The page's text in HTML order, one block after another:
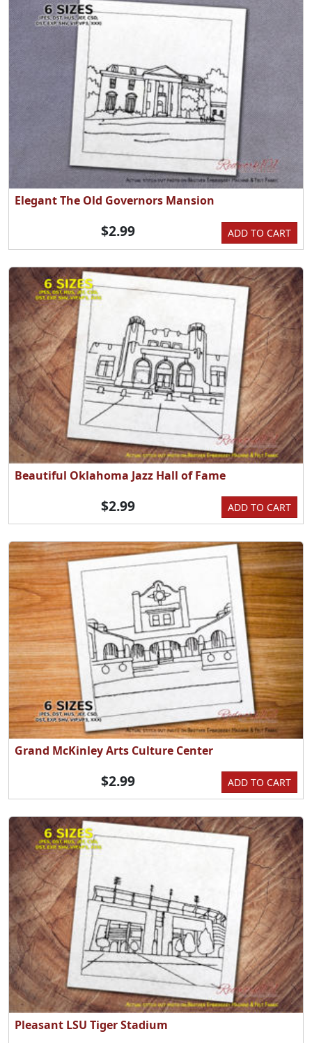
Elegant The Old Governors Mansion
ADD TO CART
$2.99
Beautiful Oklahoma Jazz Hall of Fame
ADD TO CART
$2.99
Grand McKinley Arts Culture Center
ADD TO CART
$2.99
Pleasant LSU Tiger Stadium